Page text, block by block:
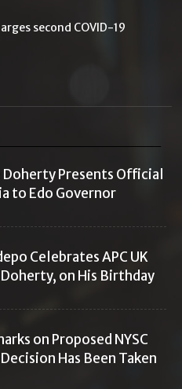
second COVID-19
Doherty Presents Official
to Edo Governor
Celebrates APC UK
on His Birthday
on Proposed NYSC
Has Been Taken